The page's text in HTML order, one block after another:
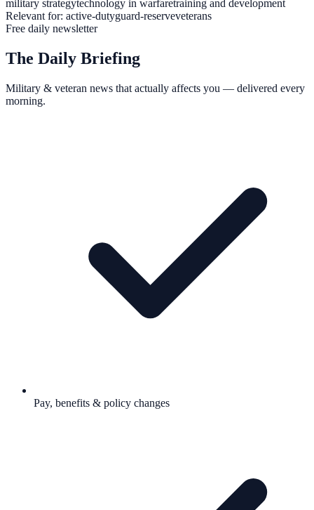
military strategytechnology in warfaretraining and development
Relevant for: active-dutyguard-reserveveterans
Free daily newsletter
The Daily Briefing
Military & veteran news that actually affects you — delivered every
morning.
Pay, benefits & policy changes